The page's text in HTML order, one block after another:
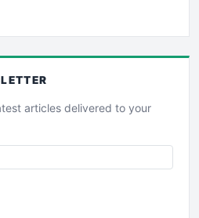
articles delivered to your